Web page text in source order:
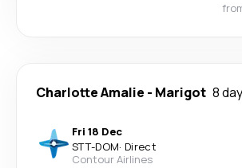
Charlotte Amalie - Marigot 8
Fri 18 Dec
STT-DOM· Direct
Contour Airlines